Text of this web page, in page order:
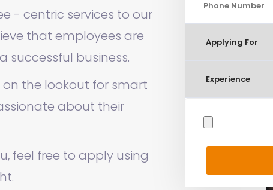
- centric services to our
that employees are
successful business.
the lookout for smart
about their
feel free to apply using